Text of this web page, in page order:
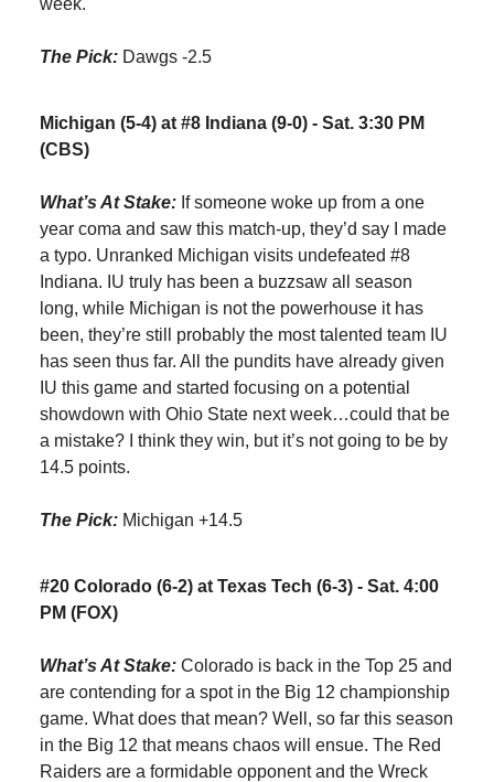
The Pick: Dawgs -2.5
Michigan (5-4) at #8 Indiana (9-0) - Sat. 3:30 PM
(CBS)
What’s At Stake: If someone woke up from a one
year coma and saw this match-up, they’d say I made
a typo. Unranked Michigan visits undefeated #8
Indiana. IU truly has been a buzzsaw all season
long, while Michigan is not the powerhouse it has
been, they’re still probably the most talented team IU
has seen thus far. All the pundits have already given
IU this game and started focusing on a potential
showdown with Ohio State next week…could that be
a mistake? I think they win, but it’s not going to be by
14.5 points.
The Pick: Michigan +14.5
#20 Colorado (6-2) at Texas Tech (6-3) - Sat. 4:00
PM (FOX)
What’s At Stake: Colorado is back in the Top 25 and
are contending for a spot in the Big 12 championship
game. What does that mean? Well, so far this season
in the Big 12 that means chaos will ensue. The Red
Raiders are a formidable opponent and the Wreck